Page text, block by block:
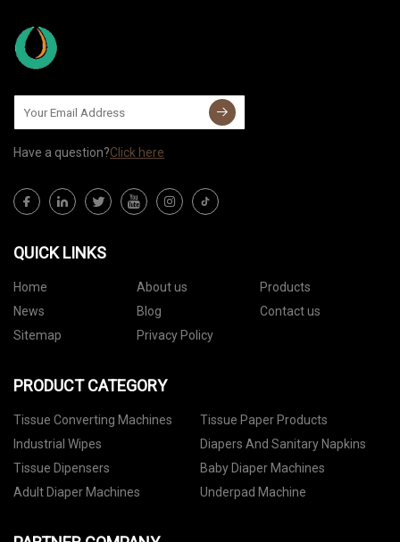
Have a question?Click here
QUICK LINKS
Home About us
Products
News
Blog
Contact us
Sitemap
Privacy Policy
PRODUCT CATEGORY
Tissue Converting Machines
Tissue Paper Products
Industrial Wipes
Diapers And Sanitary Napkins
Tissue Dipensers
Baby Diaper Machines
Adult Diaper Machines
Underpad Machine